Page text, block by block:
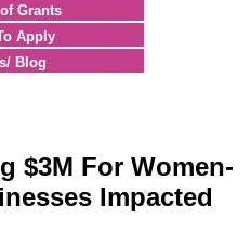
Grants
Apply
Blog
$3M For Women-
Impacted